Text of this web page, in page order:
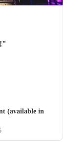
"
(available in